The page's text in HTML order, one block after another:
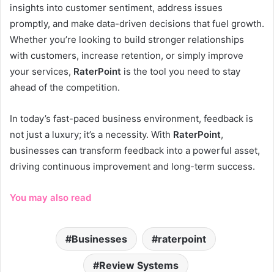
insights into customer sentiment, address issues
promptly, and make data-driven decisions that fuel growth.
Whether you’re looking to build stronger relationships
with customers, increase retention, or simply improve
your services, RaterPoint is the tool you need to stay
ahead of the competition.
In today’s fast-paced business environment, feedback is
not just a luxury; it’s a necessity. With RaterPoint,
businesses can transform feedback into a powerful asset,
driving continuous improvement and long-term success.
You may also read
Businesses raterpoint
Review Systems